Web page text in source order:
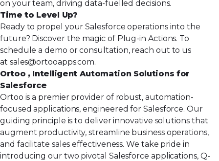
on your team, driving data-fuelled decisions.
Time to Level Up?
Ready to propel your Salesforce operations into the
future? Discover the magic of Plug-in Actions. To
schedule a demo or consultation, reach out to us
at sales@ortooapps.com.
Ortoo , Intelligent Automation Solutions for
Salesforce
Ortoo is a premier provider of robust, automation-
focused applications, engineered for Salesforce. Our
guiding principle is to deliver innovative solutions that
augment productivity, streamline business operations,
and facilitate sales effectiveness. We take pride in
introducing our two pivotal Salesforce applications, Q-